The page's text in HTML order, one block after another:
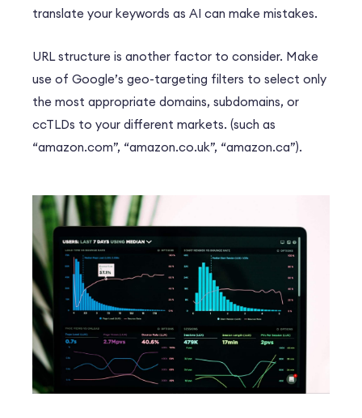
translate your keywords as AI can make mistakes.
URL structure is another factor to consider. Make
use of Google’s geo-targeting filters to select only
the most appropriate domains, subdomains, or
ccTLDs to your different markets. (such as
“amazon.com”, “amazon.co.uk”, “amazon.ca”).